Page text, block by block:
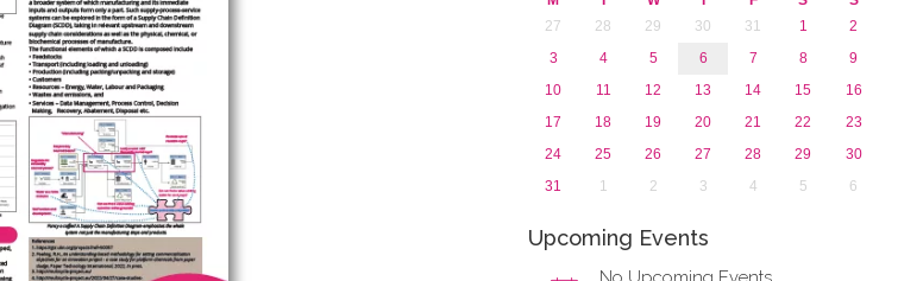
27
28 29 30 31 1
2
3
4 5 6 7 8
9
10
11 12 13 14 15
16
17
18 19 20 21 22
23
24
25 26 27 28 29
30
31
1 2 3 4 5 6
Upcoming Events